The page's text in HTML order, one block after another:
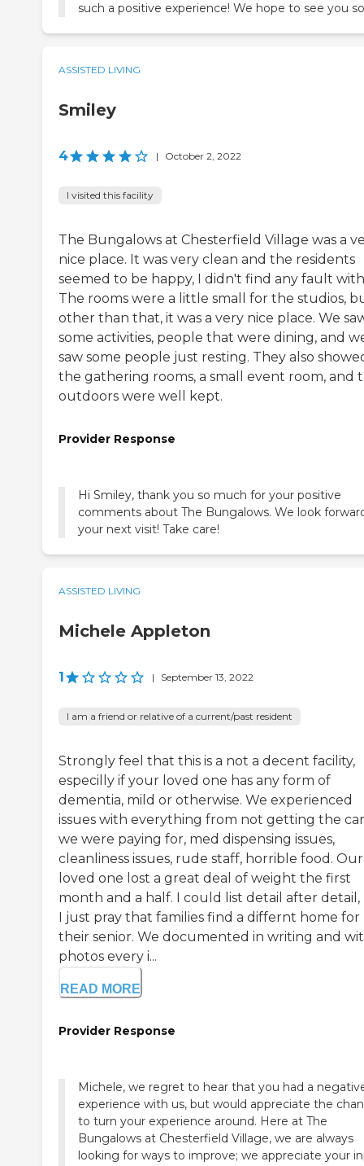
such a positive experience! We hope to see you
ASSISTED LIVING
Smiley
4 | October 2, 2022
I visited this facility
The Bungalows at Chesterfield Village was a
nice place. It was very clean and the residents
seemed to be happy, I didn't find any fault
The rooms were a little small for the studios,
other than that, it was a very nice place. We
some activities, people that were dining, and
saw some people just resting. They also
the gathering rooms, a small event room, and
outdoors were well kept.
Provider Response
Hi Smiley, thank you so much for your positive
comments about The Bungalows. We look
your next visit! Take care!
ASSISTED LIVING
Michele Appleton
1 | September 13, 2022
I am a friend or relative of a current/past resident
Strongly feel that this is a not a decent facility,
especilly if your loved one has any form of
dementia, mild or otherwise. We experienced
issues with everything from not getting the
we were paying for, med dispensing issues,
cleanliness issues, rude staff, horrible food. Our
loved one lost a great deal of weight the first
month and a half. I could list detail after
I just pray that families find a differnt home for
their senior. We documented in writing and
photos every i...
READ MORE
Provider Response
Michele, we regret to hear that you had a
experience with us, but would appreciate the
to turn your experience around. Here at The
Bungalows at Chesterfield Village, we are always
looking for ways to improve; we appreciate your